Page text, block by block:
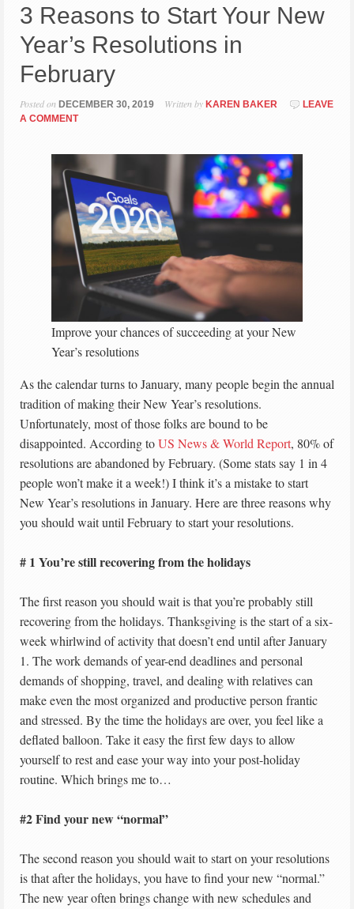
3 Reasons to Start Your New
Year’s Resolutions in
February
Posted on DECEMBER 30, 2019 Written by KAREN BAKER
LEAVE
A COMMENT
Improve your chances of succeeding at your New
Year’s resolutions
As the calendar turns to January, many people begin the annual
tradition of making their New Year’s resolutions.
Unfortunately, most of those folks are bound to be
disappointed. According toUS News & World Report, 80% of
resolutions are abandoned by February. (Some stats say 1 in 4
people won’t make it a week!) I think it’s a mistake to start
New Year’s resolutions in January. Here are three reasons why
you should wait until February to start your resolutions.
# 1 You’re still recovering from the holidays
The first reason you should wait is that you’re probably still
recovering from the holidays. Thanksgiving is the start of a six-
week whirlwind of activity that doesn’t end until after January
1. The work demands of year-end deadlines and personal
demands of shopping, travel, and dealing with relatives can
make even the most organized and productive person frantic
and stressed. By the time the holidays are over, you feel like a
deflated balloon. Take it easy the first few days to allow
yourself to rest and ease your way into your post-holiday
routine. Which brings me to…
#2 Find your new “normal”
The second reason you should wait to start on your resolutions
is that after the holidays, you have to find your new “normal.”
The new year often brings change with new schedules and